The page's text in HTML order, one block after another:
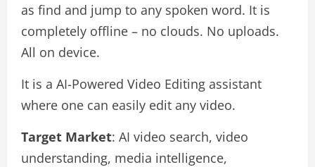
as find and jump to any spoken word. It is
completely offline – no clouds. No uploads.
All on device.
It is a AI-Powered Video Editing assistant
where one can easily edit any video.
Target Market: AI video search, video
understanding, media intelligence,